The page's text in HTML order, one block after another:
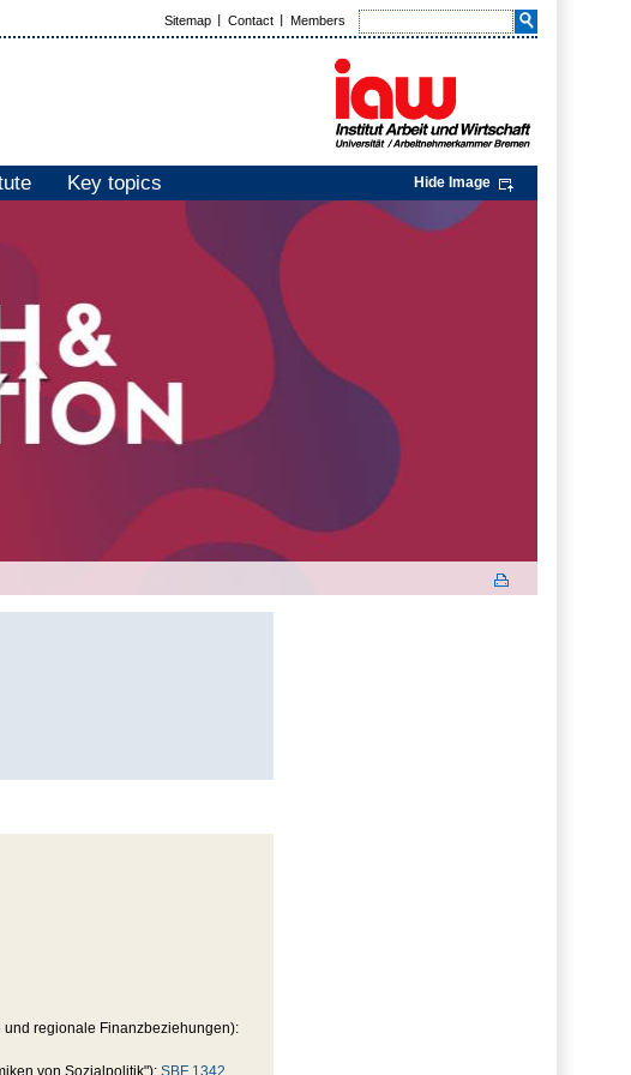
Sitemap Contact Members
Key topics Hide Image
regionale Finanzbeziehungen):